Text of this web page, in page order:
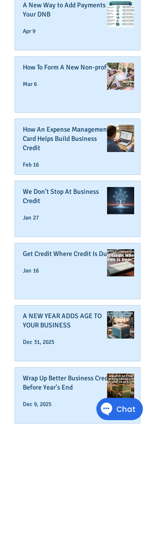
A New Way to Add Payments To
Your DNB
Apr 9
How To Form A New Non-profit
Mar 6
How An Expense Management
Card Helps Build Business
Credit
Feb 16
We Don't Stop At Business
Credit
Jan 27
Get Credit Where Credit Is Due
Jan 16
A NEW YEAR ADDS AGE TO
YOUR BUSINESS
Dec 31, 2025
Wrap Up Better Business Credit
Before Year's End
Dec 9, 2025